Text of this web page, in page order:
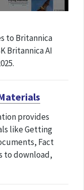
to Britannica
Britannica AI
provides
like Getting
Fact
to download,